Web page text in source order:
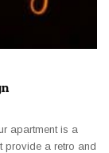
apartment is a
provide a retro and